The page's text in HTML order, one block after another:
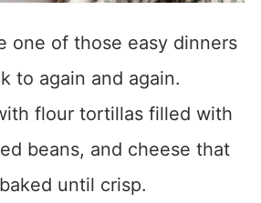
one of those easy dinners
to again and again.
flour tortillas filled with
beans, and cheese that
until crisp.